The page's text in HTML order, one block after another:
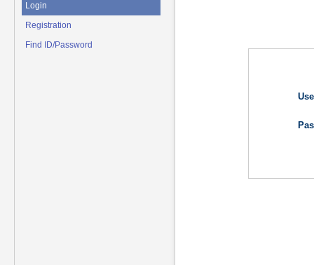
Login
Registration
Find ID/Password